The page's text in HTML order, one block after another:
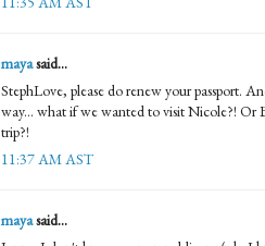
mayasaid...
StephLove, please do renew your passport.
way... what if we wanted to visit Nicole?! Or
trip?!
11:37 AM AST
mayasaid...